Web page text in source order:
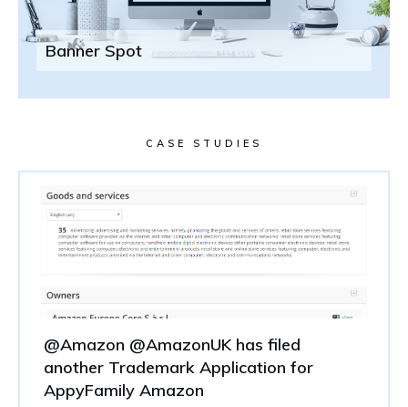
Banner Spot
CASE STUDIES
@Amazon @AmazonUK has filed
another Trademark Application for
AppyFamily Amazon